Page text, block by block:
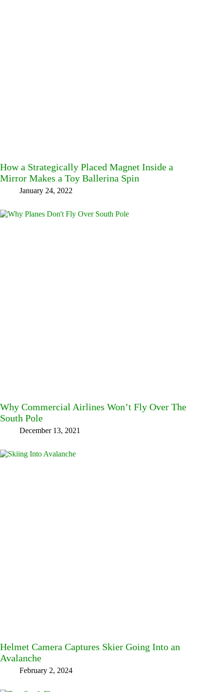
How a Strategically Placed Magnet Inside a
Mirror Makes a Toy Ballerina Spin
January 24, 2022
Why Commercial Airlines Won’t Fly Over The
South Pole
December 13, 2021
Helmet Camera Captures Skier Going Into an
Avalanche
February 2, 2024